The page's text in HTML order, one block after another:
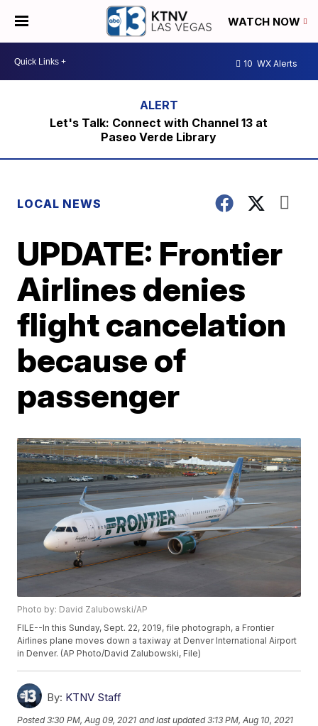
WATCH NOW
10 WX Alerts
Let's Talk: Connect with Channel 13 at
Paseo Verde Library
LOCAL NEWS
UPDATE: Frontier
Airlines denies
flight cancelation
because of
passenger
Photo by: David Zalubowski/AP
FILE--In this Sunday, Sept. 22, 2019, file photograph, a Frontier
Airlines plane moves down a taxiway at Denver International Airport
in Denver. (AP Photo/David Zalubowski, File)
By: KTNV Staff
Posted3:30 PM, Aug 09, 2021 and last updated 3:13 PM, Aug 10, 2021